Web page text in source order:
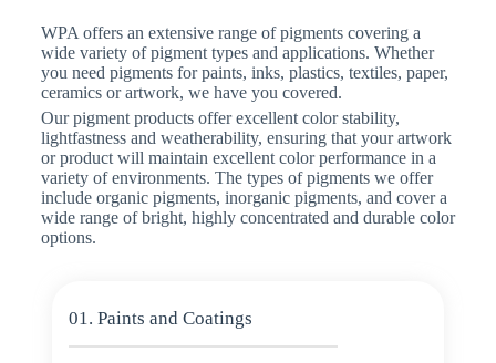
WPA offers an extensive range of pigments covering a
wide variety of pigment types and applications. Whether
you need pigments for paints, inks, plastics, textiles, paper,
ceramics or artwork, we have you covered.
Our pigment products offer excellent color stability,
lightfastness and weatherability, ensuring that your artwork
or product will maintain excellent color performance in a
variety of environments. The types of pigments we offer
include organic pigments, inorganic pigments, and cover a
wide range of bright, highly concentrated and durable color
options.
01. Paints and Coatings